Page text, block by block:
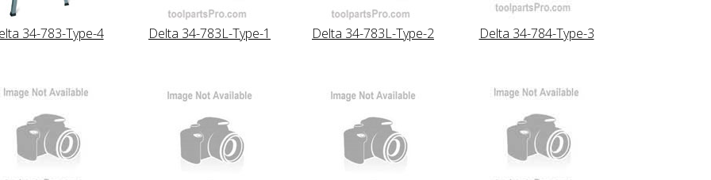
34-783-Type-4 Delta 34-783L-Type-1 Delta 34-783L-Type-2 Delta 34-784-Type-3